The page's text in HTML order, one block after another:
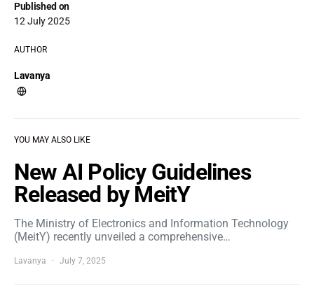
Published on
12 July 2025
AUTHOR
Lavanya
YOU MAY ALSO LIKE
New AI Policy Guidelines
Released by MeitY
The Ministry of Electronics and Information Technology
(MeitY) recently unveiled a comprehensive…
Lavanya July 7, 2025